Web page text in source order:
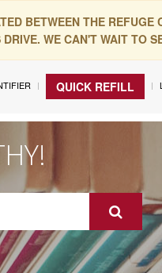
BETWEEN THE
WE CAN'T WAIT TO
QUICK REFILL